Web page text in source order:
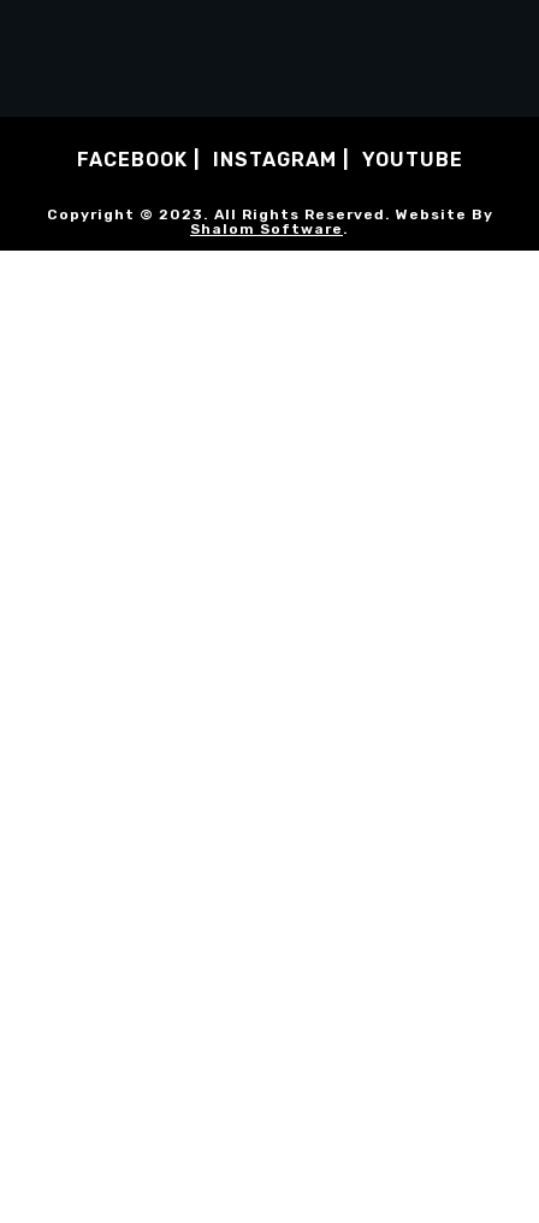
FACEBOOK INSTAGRAM YOUTUBE
Copyright © 2023. All Rights Reserved. Website By
Shalom Software .